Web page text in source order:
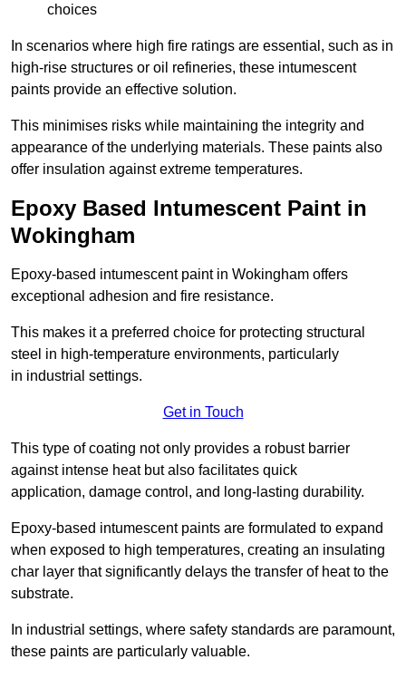
choices
In scenarios where high fire ratings are essential, such as in
high-rise structures or oil refineries, these intumescent
paints provide an effective solution.
This minimises risks while maintaining the integrity and
appearance of the underlying materials. These paints also
offer insulation against extreme temperatures.
Epoxy Based Intumescent Paint in
Wokingham
Epoxy-based intumescent paint in Wokingham offers
exceptional adhesion and fire resistance.
This makes it a preferred choice for protecting structural
steel in high-temperature environments, particularly
in industrial settings.
Get in Touch
This type of coating not only provides a robust barrier
against intense heat but also facilitates quick
application, damage control, and long-lasting durability.
Epoxy-based intumescent paints are formulated to expand
when exposed to high temperatures, creating an insulating
char layer that significantly delays the transfer of heat to the
substrate.
In industrial settings, where safety standards are paramount,
these paints are particularly valuable.